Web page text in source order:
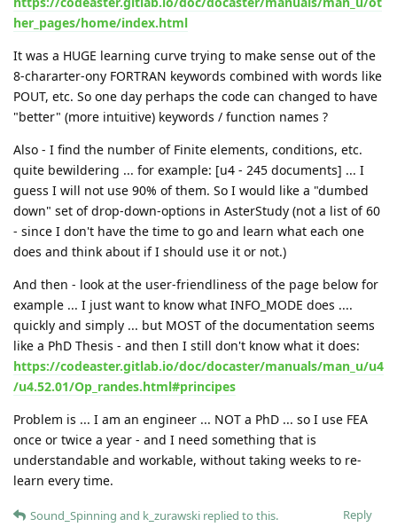
her_pages/home/index.html
It was a HUGE learning curve trying to make sense out of the
8-chararter-ony FORTRAN keywords combined with words like
POUT, etc. So one day perhaps the code can changed to have
"better" (more intuitive) keywords / function names ?
Also - I find the number of Finite elements, conditions, etc.
quite bewildering ... for example: [u4 - 245 documents] ... I
guess I will not use 90% of them. So I would like a "dumbed
down" set of drop-down-options in AsterStudy (not a list of 60
- since I don't have the time to go and learn what each one
does and think about if I should use it or not.)
And then - look at the user-friendliness of the page below for
example ... I just want to know what INFO_MODE does ....
quickly and simply ... but MOST of the documentation seems
like a PhD Thesis - and then I still don't know what it does:
https://codeaster.gitlab.io/doc/docaster/manuals/man_u/u4
/u4.52.01/Op_randes.html#principes
Problem is ... I am an engineer ... NOT a PhD ... so I use FEA
once or twice a year - and I need something that is
understandable and workable, without taking weeks to re-
learn every time.
Reply
Sound_Spinning and k_zurawski replied to this.